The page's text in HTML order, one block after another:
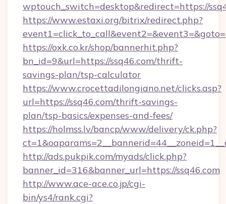
wptouch_switch=desktop&redirect=https://
https://www.estaxi.org/bitrix/redirect.php?
https://oxk.co.kr/shop/bannerhit.php?
bn_id=9&url=https://ssq46.com/thrift-
savings-plan/tsp-calculator
https://www.crocettadilongiano.net/clicks.asp?
url=https://ssq46.com/thrift-savings-
plan/tsp-basics/expenses-and-fees/
https://holmss.lv/bancp/www/delivery/ck.php?
http://ads.pukpik.com/myads/click.php?
banner_id=316&banner_url=https://ssq46.com
http://www.ace-ace.co.jp/cgi-
bin/ys4/rank.cgi?